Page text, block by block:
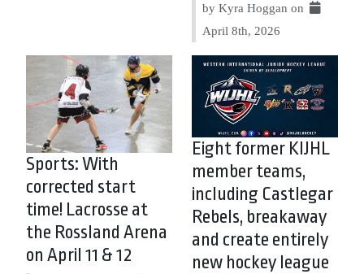
by Kyra Hoggan on
April 8th, 2026
Sports: With
corrected start
time! Lacrosse at
the Rossland Arena
on April 11 & 12
Eight former KIJHL
member teams,
including Castlegar
Rebels, breakaway
and create entirely
new hockey league